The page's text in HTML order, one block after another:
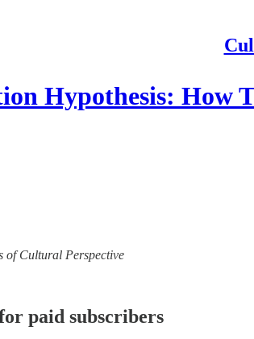
Hypothesis: How
of Cultural Perspective
paid subscribers